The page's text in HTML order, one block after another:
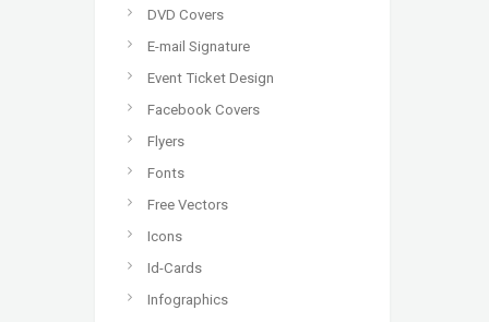
DVD Covers
E-mail Signature
Event Ticket Design
Facebook Covers
Flyers
Fonts
Free Vectors
Icons
Id-Cards
Infographics